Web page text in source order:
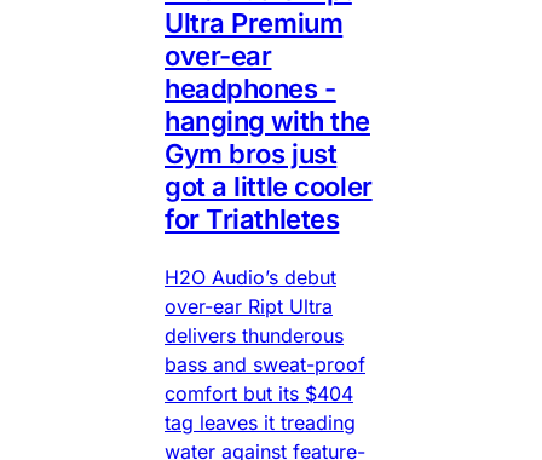
Ultra Premium
over-ear
headphones -
hanging with the
Gym bros just
got a little cooler
for Triathletes
H2O Audio’s debut
over-ear Ript Ultra
delivers thunderous
bass and sweat-proof
comfort but its $404
tag leaves it treading
water against feature-